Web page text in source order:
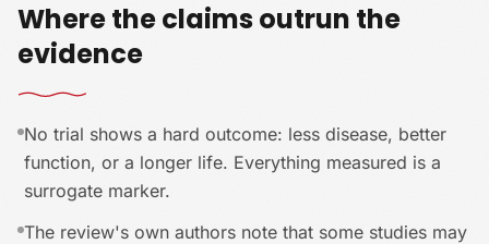
Where the claims outrun the
evidence
No trial shows a hard outcome: less disease, better
function, or a longer life. Everything measured is a
surrogate marker.
The review's own authors note that some studies may